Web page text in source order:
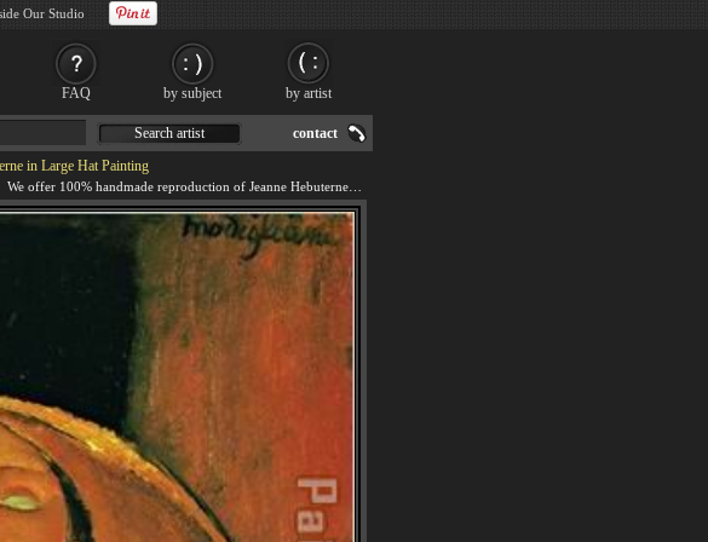
in Large Hat Painting
Search artist contact
FAQ by subject by artist
Our Studio